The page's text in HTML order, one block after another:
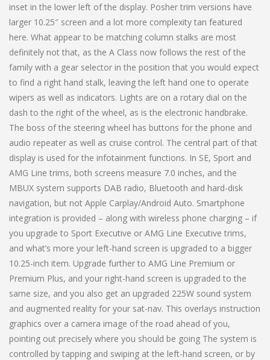
inset in the lower left of the display. Posher trim versions have
larger 10.25″ screen and a lot more complexity tan featured
here. What appear to be matching column stalks are most
definitely not that, as the A Class now follows the rest of the
family with a gear selector in the position that you would expect
to find a right hand stalk, leaving the left hand one to operate
wipers as well as indicators. Lights are on a rotary dial on the
dash to the right of the wheel, as is the electronic handbrake.
The boss of the steering wheel has buttons for the phone and
audio repeater as well as cruise control. The central part of that
display is used for the infotainment functions. In SE, Sport and
AMG Line trims, both screens measure 7.0 inches, and the
MBUX system supports DAB radio, Bluetooth and hard-disk
navigation, but not Apple Carplay/Android Auto. Smartphone
integration is provided – along with wireless phone charging – if
you upgrade to Sport Executive or AMG Line Executive trims,
and what’s more your left-hand screen is upgraded to a bigger
10.25-inch item. Upgrade further to AMG Line Premium or
Premium Plus, and your right-hand screen is upgraded to the
same size, and you also get an upgraded 225W sound system
and augmented reality for your sat-nav. This overlays instruction
graphics over a camera image of the road ahead of you,
pointing out precisely where you should be going The system is
controlled by tapping and swiping at the left-hand screen, or by